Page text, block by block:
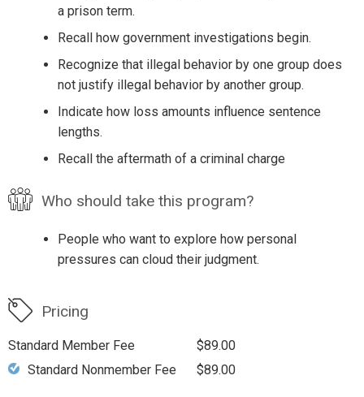
a prison term.
Recall how government investigations begin.
Recognize that illegal behavior by one group does
not justify illegal behavior by another group.
Indicate how loss amounts influence sentence
lengths.
Recall the aftermath of a criminal charge
Who should take this program?
People who want to explore how personal
pressures can cloud their judgment.
Pricing
Standard Member Fee
$89.00
Standard Nonmember Fee
$89.00